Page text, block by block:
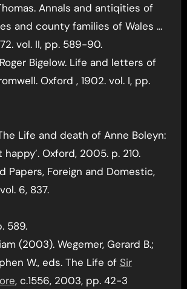
Annals and antiqities of
and county families of Wales …
vol. II, pp. 589-90.
Bigelow. Life and letters of
Oxford , 1902. vol. I, pp.
Life and death of Anne Boleyn:
happy’. Oxford, 2005. p. 210.
Papers, Foreign and Domestic,
6, 837.
589.
(2003). Wegemer, Gerard B.;
W., eds. The Life of Sir
, c.1556, 2003, pp. 42-3